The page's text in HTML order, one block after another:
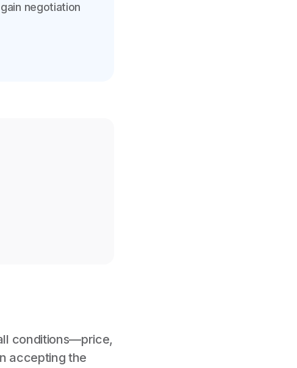
negotiation
conditions—price,
accepting the